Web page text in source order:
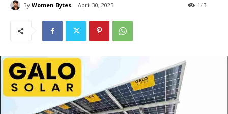
By Women Bytes April 30, 2025 143